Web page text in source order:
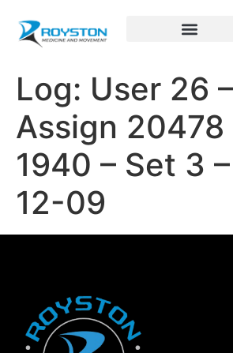
Log: User 26 –
Assign 20478
1940 – Set 3
12-09